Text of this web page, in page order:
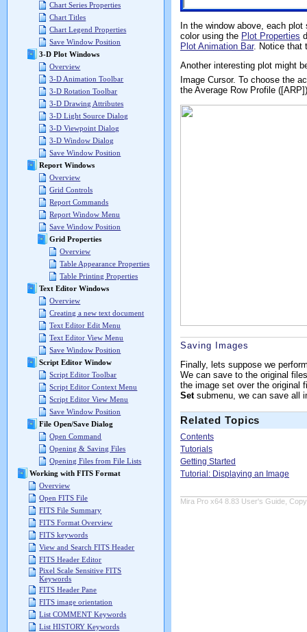
Chart Series Properties
Chart Titles
Chart Legend Properties
Save Window Position
3-D Plot Windows
Overview
3-D Animation Toolbar
3-D Rotation Toolbar
3-D Drawing Attributes
3-D Light Source Dialog
3-D Viewpoint Dialog
3-D Window Dialog
Save Window Position
Report Windows
Overview
Grid Controls
Report Commands
Report Window Menu
Save Window Position
Grid Properties
Overview
Table Appearance Properties
Table Printing Properties
Text Editor Windows
Overview
Creating a new text document
Text Editor Edit Menu
Text Editor View Menu
Save Window Position
Script Editor Window
Script Editor Toolbar
Script Editor Context Menu
Script Editor View Menu
Save Window Position
File Open/Save Dialog
Open Command
Opening & Saving Files
Opening Files from File Lists
Working with FITS Format
Overview
Open FITS File
FITS File Summary
FITS Format Overview
FITS keywords
View and Search FITS Header
FITS Header Editor
Pixel Scale Sensitive FITS
Keywords
FITS Header Pane
FITS image orientation
List COMMENT Keywords
List HISTORY Keywords
In the window above, each
color using the Plot Properties
Plot Animation Bar. Notice that
Another interesting plot might
Image Cursor. To choose the
the Average Row Profile
Saving Images
Finally, lets suppose we
We can save to the original
the image set over the original
Setsubmenu, we can save all
Related Topics
Contents
Tutorials
Getting Started
Tutorial: Displaying an Image
Mira Pro x64 8.83 User's Guide,